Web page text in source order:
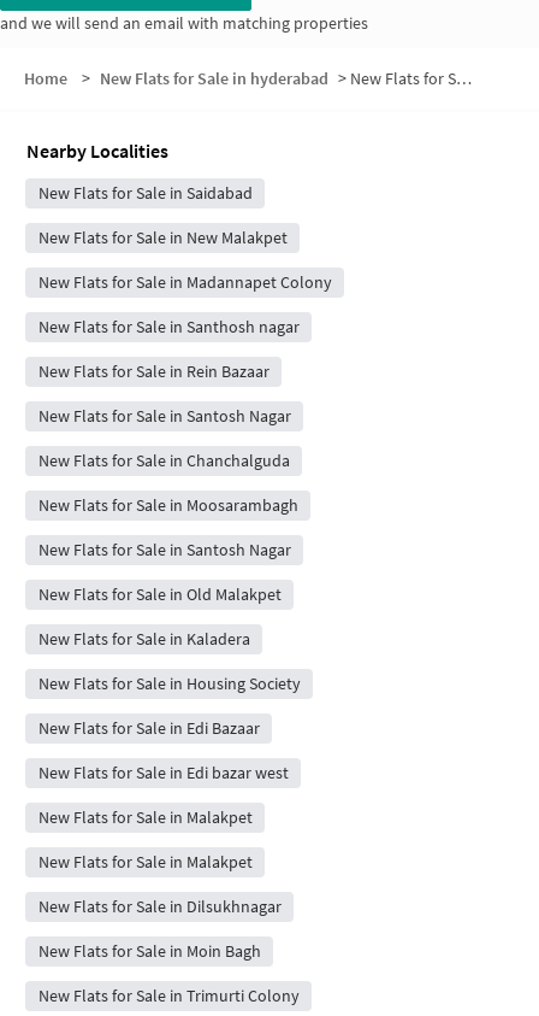
and we will send an email with matching properties
Home > New Flats for Sale in hyderabad > New Flats for Sale in Poosala Basti
Nearby Localities
New Flats for Sale in Saidabad
New Flats for Sale in New Malakpet
New Flats for Sale in Madannapet Colony
New Flats for Sale in Santhosh nagar
New Flats for Sale in Rein Bazaar
New Flats for Sale in Santosh Nagar
New Flats for Sale in Chanchalguda
New Flats for Sale in Moosarambagh
New Flats for Sale in Santosh Nagar
New Flats for Sale in Old Malakpet
New Flats for Sale in Kaladera
New Flats for Sale in Housing Society
New Flats for Sale in Edi Bazaar
New Flats for Sale in Edi bazar west
New Flats for Sale in Malakpet
New Flats for Sale in Malakpet
New Flats for Sale in Dilsukhnagar
New Flats for Sale in Moin Bagh
New Flats for Sale in Trimurti Colony